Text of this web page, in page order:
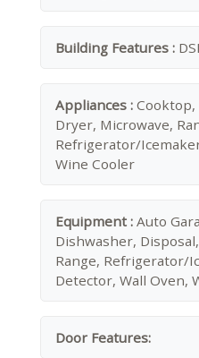
Building Features :
Appliances : Cooktop,
Dryer, Microwave,
Refrigerator/
Wine Cooler
Equipment : Auto
Dishwasher,
Range, Refrigerator/
Detector, Wall Oven,
Door Features: